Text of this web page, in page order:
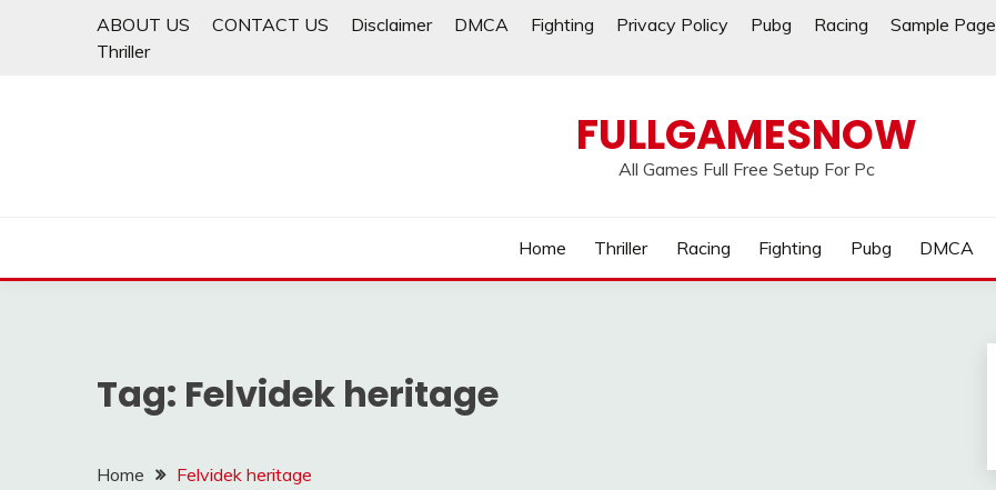
ABOUT US CONTACT US Disclaimer DMCA Fighting Privacy Policy Pubg Racing
Sample Page
Thriller
FULLGAMESNOW
All Games Full Free Setup For Pc
Home Thriller Racing Fighting Pubg DMCA
Tag: Felvidek heritage
Home Felvidek heritage